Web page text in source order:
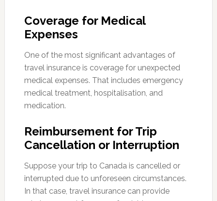
Coverage for Medical
Expenses
One of the most significant advantages of
travel insurance is coverage for unexpected
medical expenses. That includes emergency
medical treatment, hospitalisation, and
medication.
Reimbursement for Trip
Cancellation or Interruption
Suppose your trip to Canada is cancelled or
interrupted due to unforeseen circumstances.
In that case, travel insurance can provide